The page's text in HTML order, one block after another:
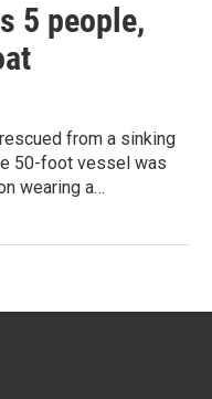
5 people,
from a sinking
50-foot vessel was
wearing a…